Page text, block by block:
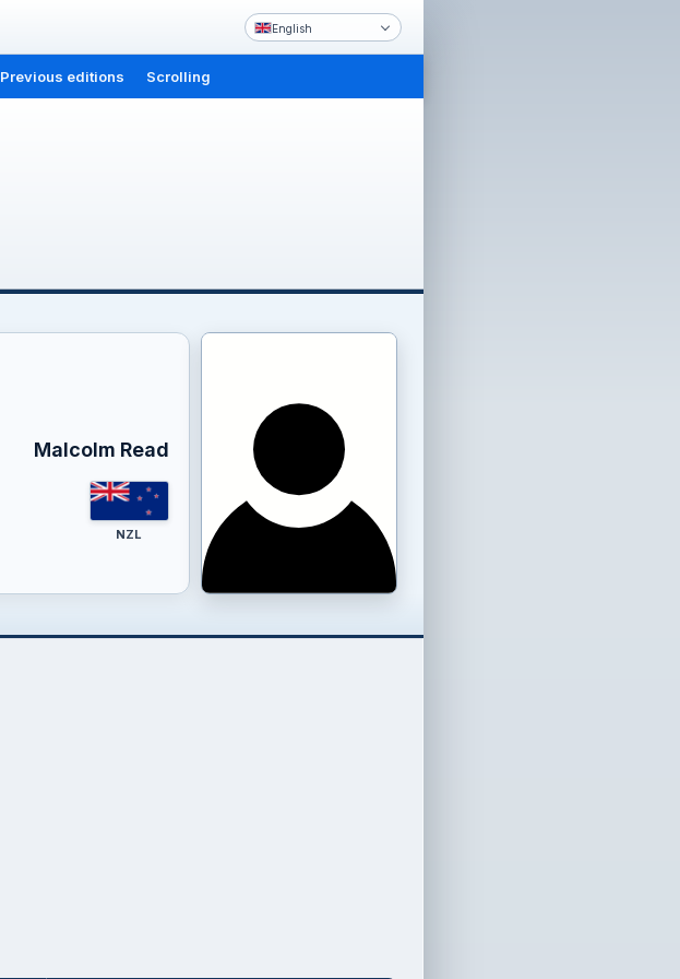
English
Previous editions Scrolling
Malcolm Read
NZL